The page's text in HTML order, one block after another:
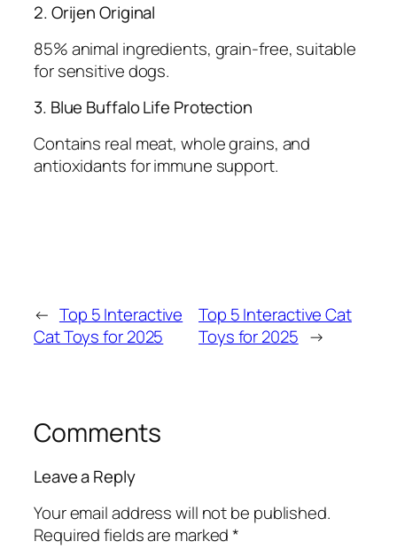
2. Orijen Original
85% animal ingredients, grain-free, suitable
for sensitive dogs.
3. Blue Buffalo Life Protection
Contains real meat, whole grains, and
antioxidants for immune support.
← Top 5 Interactive
Cat Toys for 2025
Top 5 Interactive Cat
Toys for 2025 →
Comments
Leave a Reply
Your email address will not be published.
Required fields are marked*